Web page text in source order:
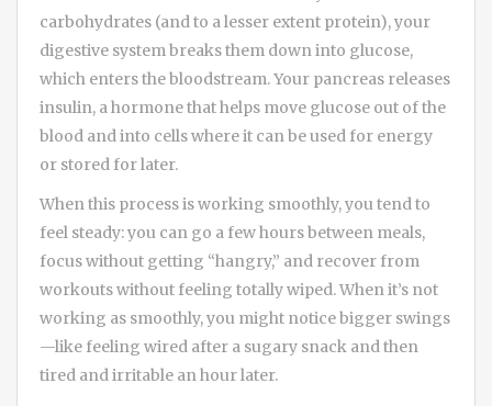
carbohydrates (and to a lesser extent protein), your
digestive system breaks them down into glucose,
which enters the bloodstream. Your pancreas releases
insulin, a hormone that helps move glucose out of the
blood and into cells where it can be used for energy
or stored for later.
When this process is working smoothly, you tend to
feel steady: you can go a few hours between meals,
focus without getting “hangry,” and recover from
workouts without feeling totally wiped. When it’s not
working as smoothly, you might notice bigger swings
—like feeling wired after a sugary snack and then
tired and irritable an hour later.